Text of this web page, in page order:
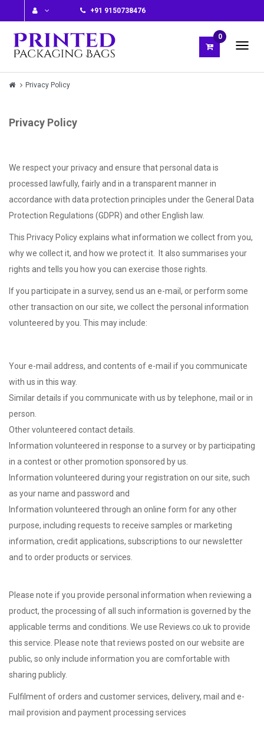
+91 9150738476
0
Privacy Policy
Privacy Policy
We respect your privacy and ensure that personal data is
processed lawfully, fairly and in a transparent manner in
accordance with data protection principles under the General Data
Protection Regulations (GDPR) and other English law.
This Privacy Policy explains what information we collect from you,
why we collect it, and how we protect it. It also summarises your
rights and tells you how you can exercise those rights.
If you participate in a survey, send us an e-mail, or perform some
other transaction on our site, we collect the personal information
volunteered by you. This may include:
Your e-mail address, and contents of e-mail if you communicate
with us in this way.
Similar details if you communicate with us by telephone, mail or in
person.
Other volunteered contact details.
Information volunteered in response to a survey or by participating
in a contest or other promotion sponsored by us.
Information volunteered during your registration on our site, such
as your name and password and
Information volunteered through an online form for any other
purpose, including requests to receive samples or marketing
information, credit applications, subscriptions to our newsletter
and to order products or services.
Please note if you provide personal information when reviewing a
product, the processing of all such information is governed by the
applicable terms and conditions. We use Reviews.co.uk to provide
this service. Please note that reviews posted on our website are
public, so only include information you are comfortable with
sharing publicly.
Fulfilment of orders and customer services, delivery, mail and e-
mail provision and payment processing services